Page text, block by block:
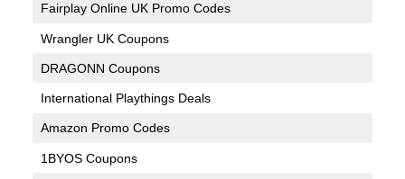
Fairplay Online UK Promo Codes
Wrangler UK Coupons
DRAGONN Coupons
International Playthings Deals
Amazon Promo Codes
1BYOS Coupons